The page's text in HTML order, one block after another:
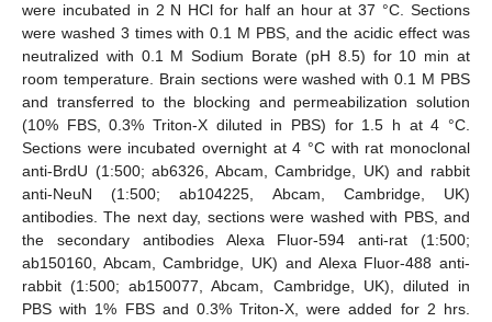
were incubated in 2 N HCl for half an hour at 37 °C. Sections
were washed 3 times with 0.1 M PBS, and the acidic effect was
neutralized with 0.1 M Sodium Borate (pH 8.5) for 10 min at
room temperature. Brain sections were washed with 0.1 M PBS
and transferred to the blocking and permeabilization solution
(10% FBS, 0.3% Triton-X diluted in PBS) for 1.5 h at 4 °C.
Sections were incubated overnight at 4 °C with rat monoclonal
anti-BrdU (1:500; ab6326, Abcam, Cambridge, UK) and rabbit
anti-NeuN (1:500; ab104225, Abcam, Cambridge, UK)
antibodies. The next day, sections were washed with PBS, and
the secondary antibodies Alexa Fluor-594 anti-rat (1:500;
ab150160, Abcam, Cambridge, UK) and Alexa Fluor-488 anti-
rabbit (1:500; ab150077, Abcam, Cambridge, UK), diluted in
PBS with 1% FBS and 0.3% Triton-X, were added for 2 hrs.